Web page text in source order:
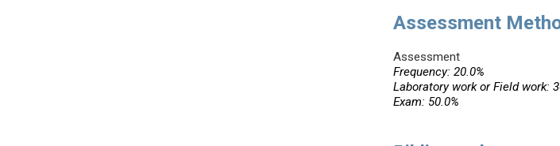
Assessment
Assessment
Frequency: 20.0%
Laboratory work or Field work:
Exam: 50.0%